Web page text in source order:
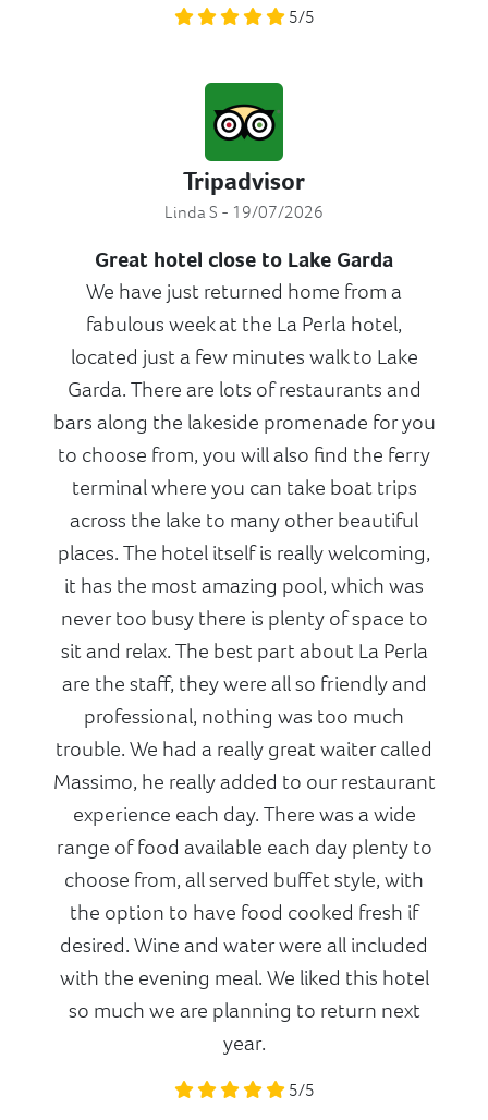
5/5
Tripadvisor
Linda S - 19/07/2026
Great hotel close to Lake Garda
We have just returned home from a
fabulous week at the La Perla hotel,
located just a few minutes walk to Lake
Garda. There are lots of restaurants and
bars along the lakeside promenade for you
to choose from, you will also find the ferry
terminal where you can take boat trips
across the lake to many other beautiful
places. The hotel itself is really welcoming,
it has the most amazing pool, which was
never too busy there is plenty of space to
sit and relax. The best part about La Perla
are the staff, they were all so friendly and
professional, nothing was too much
trouble. We had a really great waiter called
Massimo, he really added to our restaurant
experience each day. There was a wide
range of food available each day plenty to
choose from, all served buffet style, with
the option to have food cooked fresh if
desired. Wine and water were all included
with the evening meal. We liked this hotel
so much we are planning to return next
year.
5/5